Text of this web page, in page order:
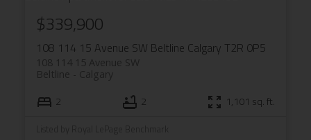
108 114 15 Avenue SW Beltline Calgary T2R 0P5
108 114 15 Avenue SW
Calgary
Beltline
$339,900
2 2 1,101 sq. ft.